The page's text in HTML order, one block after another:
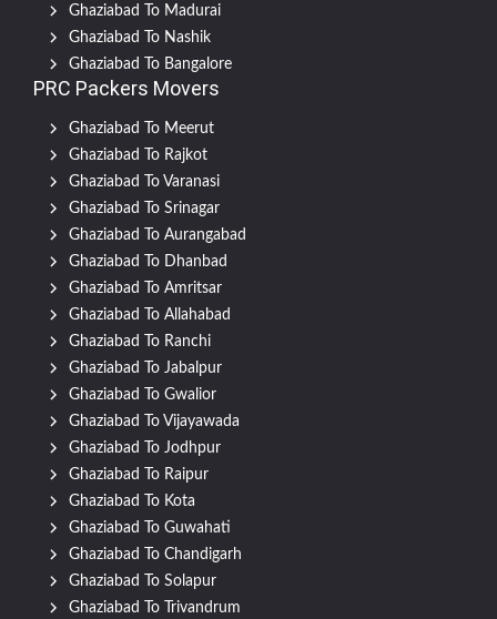
Ghaziabad To Madurai
Ghaziabad To Nashik
Ghaziabad To Bangalore
PRC Packers Movers
Ghaziabad To Meerut
Ghaziabad To Rajkot
Ghaziabad To Varanasi
Ghaziabad To Srinagar
Ghaziabad To Aurangabad
Ghaziabad To Dhanbad
Ghaziabad To Amritsar
Ghaziabad To Allahabad
Ghaziabad To Ranchi
Ghaziabad To Jabalpur
Ghaziabad To Gwalior
Ghaziabad To Vijayawada
Ghaziabad To Jodhpur
Ghaziabad To Raipur
Ghaziabad To Kota
Ghaziabad To Guwahati
Ghaziabad To Chandigarh
Ghaziabad To Solapur
Ghaziabad To Trivandrum